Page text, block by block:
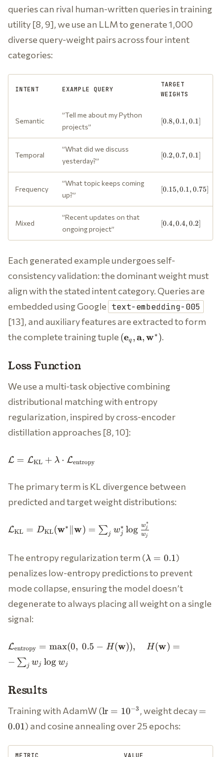
queries can rival human-written queries in training
utility [8, 9], we use an LLM to generate 1,000
diverse query-weight pairs across four intent
categories:
INTENT EXAMPLE QUERY
TARGET
WEIGHTS
Semantic
”Tell me about my Python
projects”
[0.8,
0.1,
0.1]
[0.8,0.1,0.1]
Temporal
”What did we discuss
yesterday?”
[0.2,
0.7,
0.1]
[0.2,0.7,0.1]
Frequency
”What topic keeps coming
up?”
[0.15,
0.1,
0.75]
[0.15,0.1,0.75]
Mixed
”Recent updates on that
ongoing project”
[0.4,
0.4,
0.2]
[0.4,0.4,0.2]
Each generated example undergoes self-
consistency validation: the dominant weight must
align with the stated intent category. Queries are
embedded using Google text-embedding-005
[13], and auxiliary features are extracted to form
the complete training tuple (\mathbf{e}_q,
\mathbf{a},
(eq ,a,w∗).
Loss Function
We use a multi-task objective combining
distributional matching with entropy
regularization, inspired by cross-encoder
distillation approaches [8, 10]:
\mathcal{L} =
\mathcal{L}_{\text{KL}} +
\mathcal{L}_{\text{entropy}}
L = LKL + λ ⋅ Lentropy
The primary term is KL divergence between
predicted and target weight distributions:
\mathcal{L}_{\text{KL}}
= D_{\text{KL}}
\mathbf{w}) = \sum_{j}
w_j^* \log \frac{w_j^*}
{w_j}
LKL = DKL(w∗ ∥w) = ∑j wj
∗ log wj
wj
∗
The entropy regularization term (\lambda
λ = 0.1)
penalizes low-entropy predictions to prevent
mode collapse, ensuring the model doesn’t
degenerate to always placing all weight on a single
signal:
\mathcal{L}_{\text{entropy}}
= \max(0, \; 0.5 -
H(\mathbf{w})), \quad
\log w_j
Lentropy = max(0, 0.5 − H(w)), H(w) =
− ∑j wj log wj
Results
Training with AdamW (\text{lr}
10^{-3}
lr = 10−3 , weight decay=
=
0.01) and cosine annealing over 25 epochs: